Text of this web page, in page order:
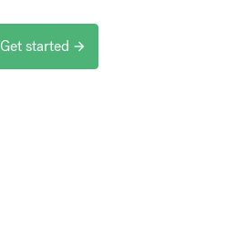
Get started arrow_forward